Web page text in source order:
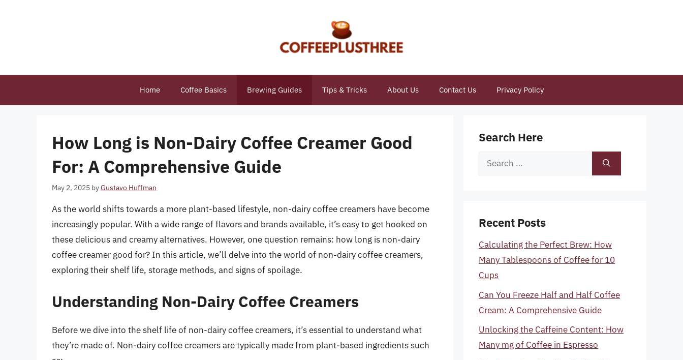
Home Coffee Basics Brewing Guides Tips & Tricks About Us Contact Us Privacy Policy
How Long is Non-Dairy Coffee Creamer Good
For: A Comprehensive Guide
May 2, 2025 byGustavo Huffman
As the world shifts towards a more plant-based lifestyle, non-dairy coffee creamers have become
increasingly popular. With a wide range of flavors and brands available, it’s easy to get hooked on
these delicious and creamy alternatives. However, one question remains: how long is non-dairy
coffee creamer good for? In this article, we’ll delve into the world of non-dairy coffee creamers,
exploring their shelf life, storage methods, and signs of spoilage.
Understanding Non-Dairy Coffee Creamers
Before we dive into the shelf life of non-dairy coffee creamers, it’s essential to understand what
they’re made of. Non-dairy coffee creamers are typically made from plant-based ingredients such
Search Here
Search
Recent Posts
Calculating the Perfect Brew: How
Many Tablespoons of Coffee for 10
Cups
Can You Freeze Half and Half Coffee
Cream: A Comprehensive Guide
Unlocking the Caffeine Content: How
Many mg of Coffee in Espresso